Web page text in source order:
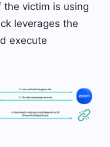
victim is using
leverages the
execute